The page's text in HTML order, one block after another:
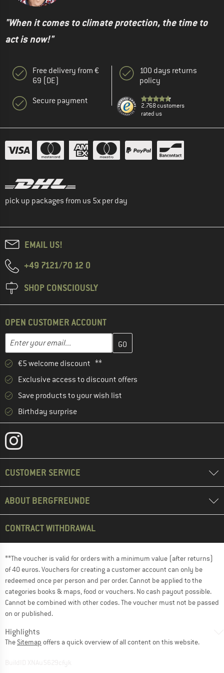
"When it comes to climate protection, the time to
act is now!"
Free delivery from €
69 (DE)
Secure payment
100 days returns
policy
2.768 customers
rated us
pick up packages from us 5x per day
EMAIL US!
+49 7121/70 12 0
SHOP CONSCIOUSLY
OPEN CUSTOMER ACCOUNT
Email address
Enter your email address here and create your customer
€5 welcome discount **
Exclusive access to discount offers
Save products to your wish list
Birthday surprise
CUSTOMER SERVICE
ABOUT BERGFREUNDE
CONTRACT WITHDRAWAL
**The voucher is valid for orders with a minimum value (after returns)
of 40 euros. Vouchers for creating a customer account can only be
redeemed once per person and per order. Cannot be applied to the
categories books & maps, food or vouchers. No cash payout possible.
Cannot be combined with other codes. The voucher must not be passed
on or published.
Highlights
The Sitemap offers a quick overview of all content on this website.